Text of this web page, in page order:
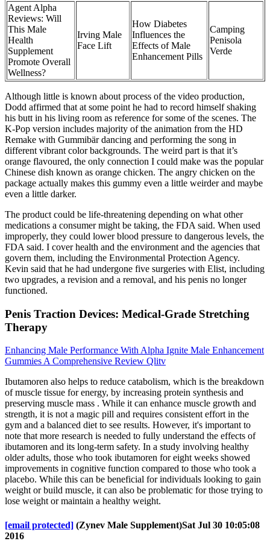
Agent Alpha
Reviews: Will
This Male
Health
Supplement
Promote Overall
Wellness?
Irving Male
Face Lift
How Diabetes
Influences the
Effects of Male
Enhancement Pills
Camping
Penisola
Verde
Although little is known about process of the video production,
Dodd affirmed that at some point he had to record himself shaking
his butt in his living room as reference for some of the scenes. The
K-Pop version includes majority of the animation from the HD
Remake with Gummibär dancing and performing the song in
different vibrant color backgrounds. The weird part is that it’s
orange flavoured, the only connection I could make was the popular
Chinese dish known as orange chicken. The angry chicken on the
package actually makes this gummy even a little weirder and maybe
even a little darker.
The product could be life-threatening depending on what other
medications a consumer might be taking, the FDA said. When used
improperly, they could lower blood pressure to dangerous levels, the
FDA said. I cover health and the environment and the agencies that
govern them, including the Environmental Protection Agency.
Kevin said that he had undergone five surgeries with Elist, including
two upgrades, a revision and a removal, and his penis no longer
functioned.
Penis Traction Devices: Medical-Grade Stretching
Therapy
Enhancing Male Performance With Alpha Ignite Male Enhancement
Gummies A Comprehensive Review Qlitv
Ibutamoren also helps to reduce catabolism, which is the breakdown
of muscle tissue for energy, by increasing protein synthesis and
preserving muscle mass . While it can enhance muscle growth and
strength, it is not a magic pill and requires consistent effort in the
gym and a balanced diet to see results. However, it's important to
note that more research is needed to fully understand the effects of
ibutamoren and its long-term safety. In a study involving healthy
older adults, those who took ibutamoren for eight weeks showed
improvements in cognitive function compared to those who took a
placebo. While this can be beneficial for individuals looking to gain
weight or build muscle, it can also be problematic for those trying to
lose weight or maintain a healthy weight.
[email protected] (Zynev Male Supplement)Sat Jul 30 10:05:08
2016